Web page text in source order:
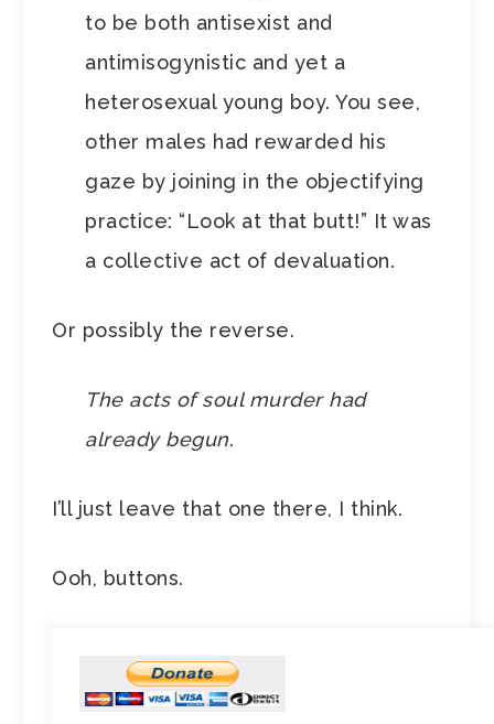
to be both antisexist and
antimisogynistic and yet a
heterosexual young boy. You see,
other males had rewarded his
gaze by joining in the objectifying
practice: “Look at that butt!” It was
a collective act of devaluation.
Or possibly the reverse.
The acts of soul murder had
already begun.
I’ll just leave that one there, I think.
Ooh, buttons.